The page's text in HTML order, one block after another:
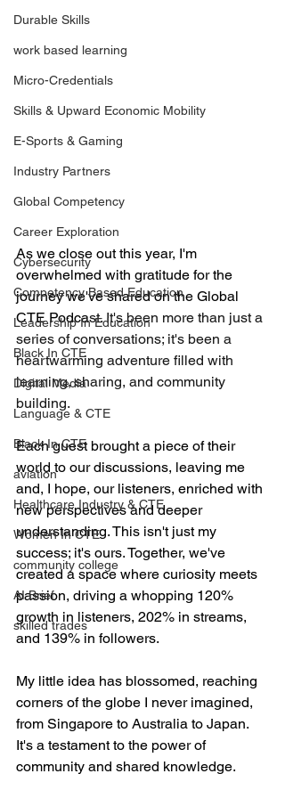
Durable Skills
work based learning
Micro-Credentials
Skills & Upward Economic Mobility
E-Sports & Gaming
Industry Partners
Global Competency
Career Exploration
Cybersecurity
Competency Based Education
Leadership In Education
Black In CTE
Digital Media
Language & CTE
Black In CTE
aviation
Healthcare Industry & CTE
Women In CTE
community college
AI Brief
skilled trades
As we close out this year, I'm
overwhelmed with gratitude for the
journey we've shared on the Global
CTE Podcast. It's been more than just a
series of conversations; it's been a
heartwarming adventure filled with
learning, sharing, and community
building.
Each guest brought a piece of their
world to our discussions, leaving me
and, I hope, our listeners, enriched with
new perspectives and deeper
understanding. This isn't just my
success; it's ours. Together, we've
created a space where curiosity meets
passion, driving a whopping 120%
growth in listeners, 202% in streams,
and 139% in followers.
My little idea has blossomed, reaching
corners of the globe I never imagined,
from Singapore to Australia to Japan.
It's a testament to the power of
community and shared knowledge.